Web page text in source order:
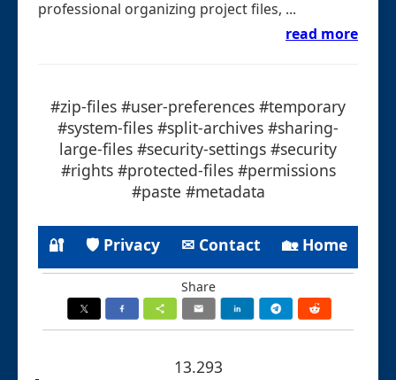
professional organizing project files, ...
read more
#zip-files #user-preferences #temporary
#system-files #split-archives #sharing-
large-files #security-settings #security
#rights #protected-files #permissions
#paste #metadata
🔐 🛡 Privacy ✉ Contact 🏡 Home
Share
13.293